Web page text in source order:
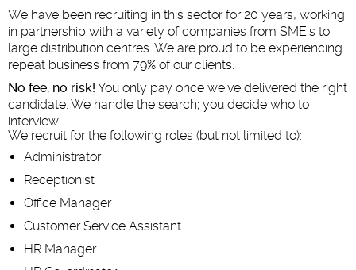
We have been recruiting in this sector for 20 years, working
in partnership with a variety of companies from SME’s to
large distribution centres. We are proud to be experiencing
repeat business from 79% of our clients.
No fee, no risk! You only pay once we’ve delivered the right
candidate. We handle the search; you decide who to
interview.
We recruit for the following roles (but not limited to):
Administrator
Receptionist
Office Manager
Customer Service Assistant
HR Manager